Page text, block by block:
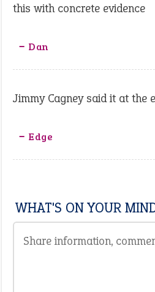
this with concrete evidence
‒ Dan
Jimmy Cagney said it at the
‒ Edge
WHAT'S ON YOUR